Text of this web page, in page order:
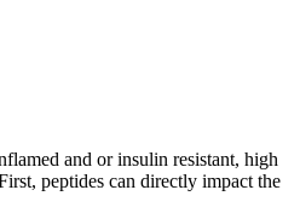
and or insulin resistant, high
peptides can directly impact the